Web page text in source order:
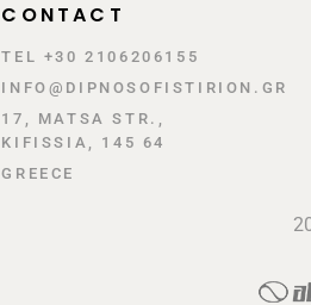
CONTACT
TEL +30 2106206155
INFO@DIPNOSOFISTIRION.GR
17, MATSA STR.,
KIFISSIA, 145 64
GREECE